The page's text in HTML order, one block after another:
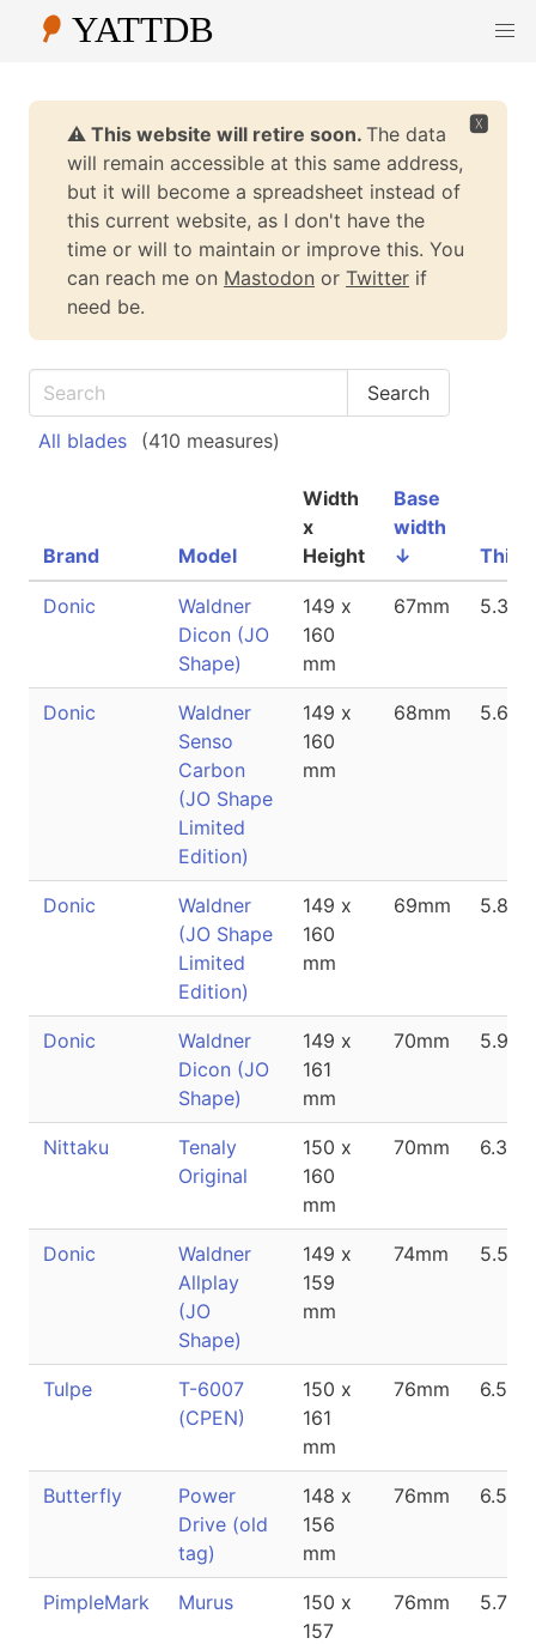
🆇
⚠️ This website will retire soon. The data
will remain accessible at this same address,
but it will become a spreadsheet instead of
this current website, as I don't have the
time or will to maintain or improve this. You
can reach me on Mastodon or Twitter if
need be.
All blades (410 measures)
Brand Model
Width
x
Height
Base
width
↓
Donic
Waldner
Dicon (JO
Shape)
149 x
160
mm
67mm
Donic
Waldner
Senso
Carbon
(JO Shape
Limited
Edition)
149 x
160
mm
68mm
Donic
Waldner
(JO Shape
Limited
Edition)
149 x
160
mm
69mm
Donic
Waldner
Dicon (JO
Shape)
149 x
161
mm
70mm
Nittaku
Tenaly
Original
150 x
160
mm
70mm
Donic
Waldner
Allplay
(JO
Shape)
149 x
159
mm
74mm
Tulpe
T-6007
(CPEN)
150 x
161
mm
76mm
Butterfly
Power
Drive (old
tag)
148 x
156
mm
76mm
PimpleMark Murus
150 x
157
76mm